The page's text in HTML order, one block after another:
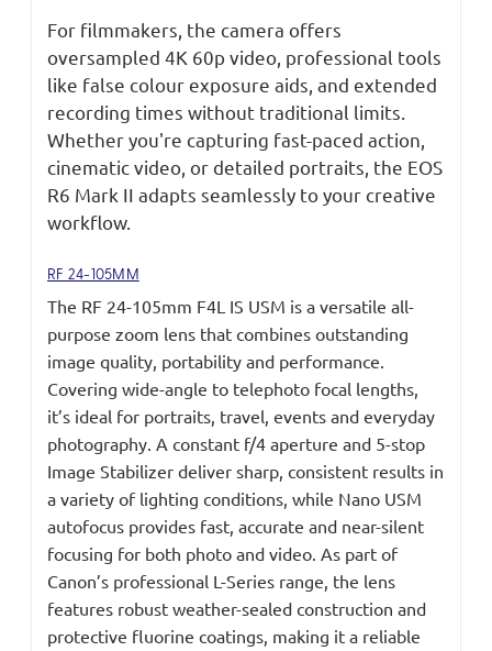
For filmmakers, the camera offers
oversampled 4K 60p video, professional tools
like false colour exposure aids, and extended
recording times without traditional limits.
Whether you're capturing fast-paced action,
cinematic video, or detailed portraits, the EOS
R6 Mark II adapts seamlessly to your creative
workflow.
RF 24-105MM
The RF 24-105mm F4L IS USM is a versatile all-
purpose zoom lens that combines outstanding
image quality, portability and performance.
Covering wide-angle to telephoto focal lengths,
it’s ideal for portraits, travel, events and everyday
photography. A constant f/4 aperture and 5-stop
Image Stabilizer deliver sharp, consistent results in
a variety of lighting conditions, while Nano USM
autofocus provides fast, accurate and near-silent
focusing for both photo and video. As part of
Canon’s professional L-Series range, the lens
features robust weather-sealed construction and
protective fluorine coatings, making it a reliable